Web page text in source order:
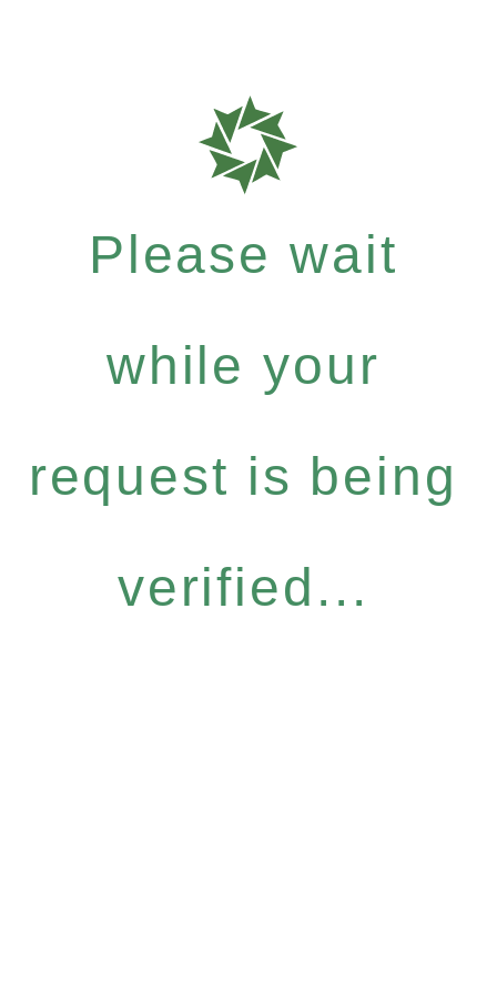
Please wait
while your
request is being
verified...